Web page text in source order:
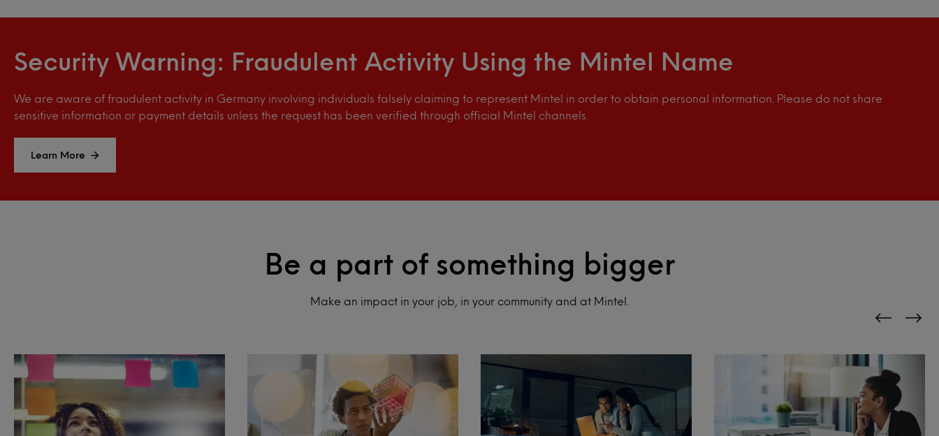
Security Warning: Fraudulent Activity Using the Mintel Name
We are aware of fraudulent activity in Germany involving individuals falsely claiming to represent Mintel in order to obtain personal information. Please do not share
sensitive information or payment details unless the request has been verified through official Mintel channels.
Learn More
Be a part of something bigger
Make an impact in your job, in your community and at Mintel.